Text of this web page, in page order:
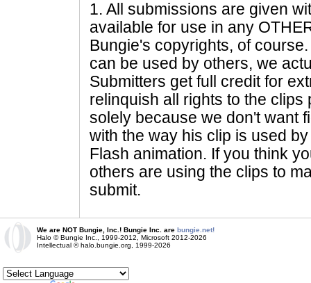
1. All submissions are given
available for use in any
Bungie's copyrights, of
can be used by others, we
Submitters get full credit for
relinquish all rights to the
solely because we don't want
with the way his clip is used
Flash animation. If you think
others are using the clips to
submit.
We are NOT Bungie, Inc.! Bungie Inc. are bungie.net!
Halo © Bungie Inc., 1999-2012, Microsoft 2012-2026
Intellectual © halo.bungie.org, 1999-2026